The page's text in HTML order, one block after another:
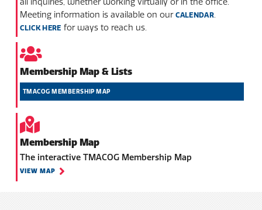
Meeting information is available on ourCALENDAR.
CLICK HERE for ways to reach us.
Membership Map & Lists
TMACOG MEMBERSHIP MAP
Membership Map
The interactive TMACOG Membership Map
VIEW MAP